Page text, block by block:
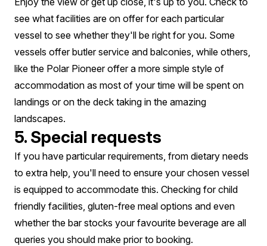
see what facilities are on offer for each particular
vessel to see whether they'll be right for you. Some
vessels offer butler service and balconies, while others,
like the Polar Pioneer offer a more simple style of
accommodation as most of your time will be spent on
landings or on the deck taking in the amazing
landscapes.
5. Special requests
If you have particular requirements, from dietary needs
to extra help, you'll need to ensure your chosen vessel
is equipped to accommodate this. Checking for child
friendly facilities, gluten-free meal options and even
whether the bar stocks your favourite beverage are all
queries you should make prior to booking.